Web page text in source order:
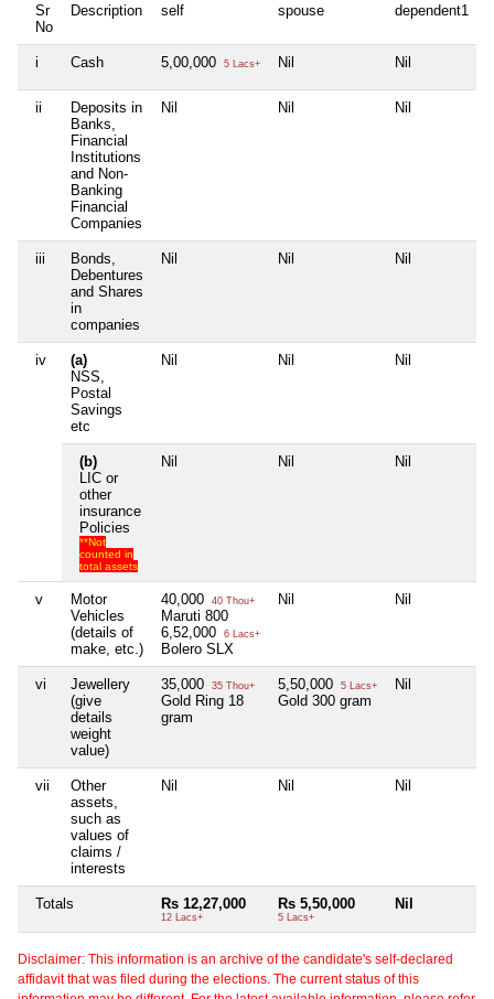
Sr
No
Description self spouse dependent1
i Cash 5,00,000 5 Lacs+ Nil Nil
ii
Deposits in
Banks,
Financial
Institutions
and Non-
Banking
Financial
Companies
Nil Nil Nil
iii
Bonds,
Debentures
and Shares
in
companies
Nil Nil Nil
iv
(a)
NSS,
Postal
Savings
etc
Nil Nil Nil
(b)
LIC or
other
insurance
Policies
**Not
counted in
total assets
Nil Nil Nil
v
Motor
Vehicles
(details of
make, etc.)
40,000 40 Thou+
Maruti 800
6,52,000
6 Lacs+
Bolero SLX
Nil Nil
vi
Jewellery
(give
details
weight
value)
35,000 35 Thou+
Gold Ring 18
gram
5,50,000 5 Lacs+
Gold 300 gram
Nil
vii
Other
assets,
such as
values of
claims /
interests
Nil Nil Nil
Totals Rs 12,27,000
12 Lacs+
Rs 5,50,000
5 Lacs+
Nil
Disclaimer: This information is an archive of the candidate's self-declared
affidavit that was filed during the elections. The current status of this